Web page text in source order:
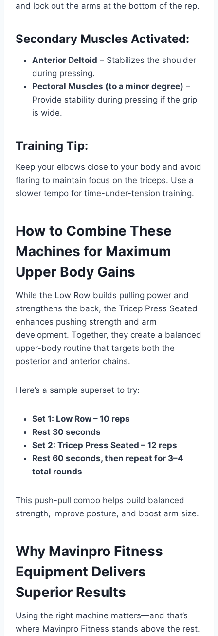
and lock out the arms at the bottom of the rep.
Secondary Muscles Activated:
Anterior Deltoid – Stabilizes the shoulder
during pressing.
Pectoral Muscles (to a minor degree) –
Provide stability during pressing if the grip
is wide.
Training Tip:
Keep your elbows close to your body and avoid
flaring to maintain focus on the triceps. Use a
slower tempo for time-under-tension training.
How to Combine These
Machines for Maximum
Upper Body Gains
While the Low Row builds pulling power and
strengthens the back, the Tricep Press Seated
enhances pushing strength and arm
development. Together, they create a balanced
upper-body routine that targets both the
posterior and anterior chains.
Here’s a sample superset to try:
Set 1: Low Row – 10 reps
Rest 30 seconds
Set 2: Tricep Press Seated – 12 reps
Rest 60 seconds, then repeat for 3–4
total rounds
This push-pull combo helps build balanced
strength, improve posture, and boost arm size.
Why Mavinpro Fitness
Equipment Delivers
Superior Results
Using the right machine matters—and that’s
where Mavinpro Fitness stands above the rest.